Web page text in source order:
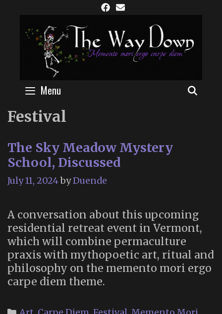
content
Menu
Festival
The Sky Meadow Mystery
School, Discussed
July 11, 2024byDuende
A conversation about this upcoming
residential retreat event in Vermont,
which will combine permaculture
praxis with mythopoetic art, ritual and
philosophy on the memento mori ergo
carpe diem theme.